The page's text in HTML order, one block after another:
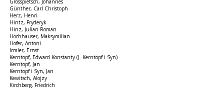
Grosspietsch, Johannes
Günther, Carl Christoph
Herz, Henri
Hintz, Fryderyk
Hinz, Julian Roman
Hochhauser, Maksymilian
Hofer, Antoni
Irmler, Ernst
Kerntopf, Edward Konstanty (J. Kerntopf i Syn)
Kerntopf, Jan
Kerntopf i Syn, Jan
Kewitsch, Alojzy
Kirchberg, Friedrich